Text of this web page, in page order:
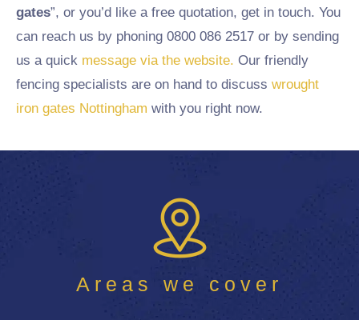
gates”, or you’d like a free quotation, get in touch. You
can reach us by phoning 0800 086 2517 or by sending
us a quick message via the website. Our friendly
fencing specialists are on hand to discuss wrought
iron gates Nottingham with you right now.
Areas we cover